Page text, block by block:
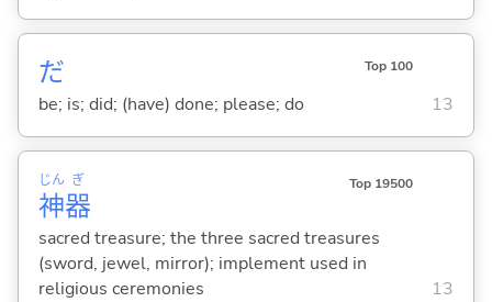
だ Top 100
be; is; did; (have) done; please; do 13
神
じん
器
ぎ Top 19500
sacred treasure; the three sacred treasures
(sword, jewel, mirror); implement used in
religious ceremonies
13